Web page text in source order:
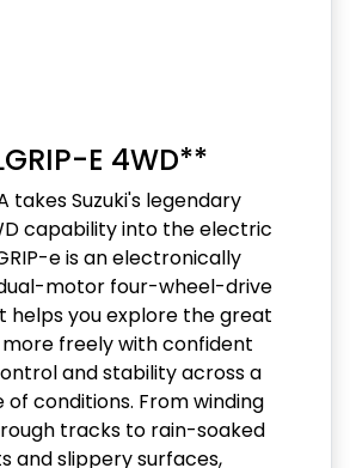
E 4WD**
takes Suzuki's legendary
capability into the electric
e is an electronically
motor four-wheel-drive
helps you explore the great
freely with confident
and stability across a
of conditions. From winding
tracks to rain-soaked
and slippery surfaces,